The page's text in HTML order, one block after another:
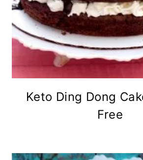
Keto Ding Dong
Free